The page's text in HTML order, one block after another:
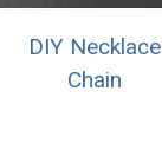
DIY Necklace
Chain